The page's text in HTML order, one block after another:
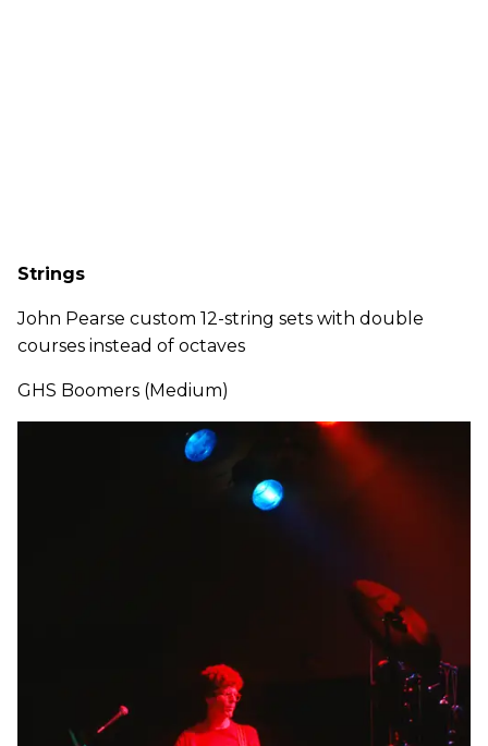
Strings
John Pearse custom 12-string sets with double
courses instead of octaves
GHS Boomers (Medium)